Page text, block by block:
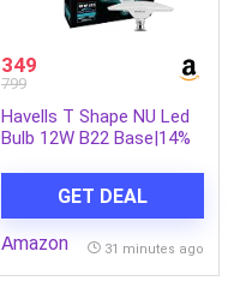
349
799
Havells T Shape NU Led
Bulb 12W B22 Base|14%
4.0KV Surge Protection|
320 Degree Rotation For
Multiple Applications
GET DEAL
Amazon 31 minutes ago